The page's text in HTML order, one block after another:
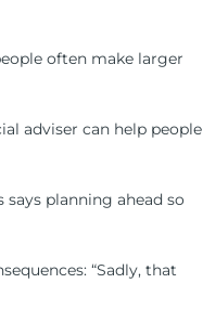
often make larger
adviser can help people
planning ahead so
“Sadly, that